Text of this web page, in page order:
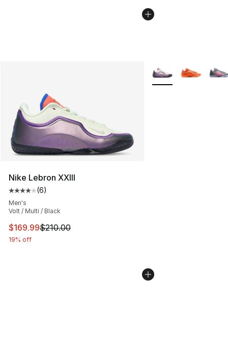
Nike Lebron XXIII
Average customer rating - [4 out of 5 stars], 6 reviews
(6)
Men's
Volt / Multi / Black
This item is on sale. Price dropped from $210.00 to
$169.99$210.00
19% off
More Colors